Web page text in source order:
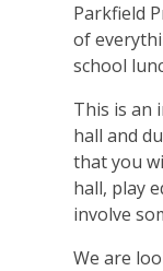
Parkfield
of
school
This is an
hall and
that you
hall, play
involve
We are